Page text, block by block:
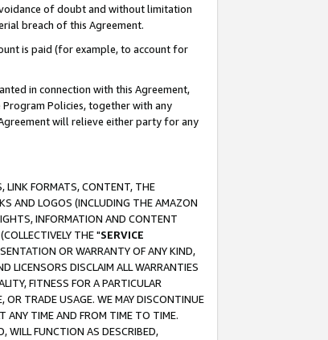
of doubt and without limitation
breach of this Agreement.
is paid (for example, to account for
in connection with this Agreement,
Policies, together with any
will relieve either party for any
LINK FORMATS, CONTENT, THE
AND LOGOS (INCLUDING THE AMAZON
INFORMATION AND CONTENT
THE "SERVICE
OR WARRANTY OF ANY KIND,
LICENSORS DISCLAIM ALL WARRANTIES
FITNESS FOR A PARTICULAR
OR TRADE USAGE. WE MAY DISCONTINUE
ANY TIME AND FROM TIME TO TIME.
WILL FUNCTION AS DESCRIBED,